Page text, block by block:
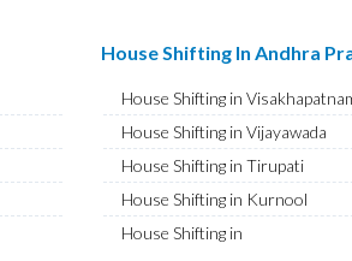
Bike Shifting in Ameenpur
Bike Shifting in Abids
Bike Shifting in Almasguda
Bike Shifting in Anandbagh
Bike Shifting in Adikmet
Bike Shifting in Adarsh Nagar
House Shifting In Andhra
House Shifting in
House Shifting in Vijayawada
House Shifting in Tirupati
House Shifting in Kurnool
House Shifting in